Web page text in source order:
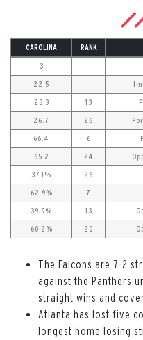
CAROLINA RANK
3
22.5
23.3 13
26.7 26
66.4 6
65.2 24
37.1% 26
62.9% 7
39.9% 13
60.2% 20
The Falcons are 7-2
against the Panthers
straight wins and
Atlanta has lost five
longest home losing